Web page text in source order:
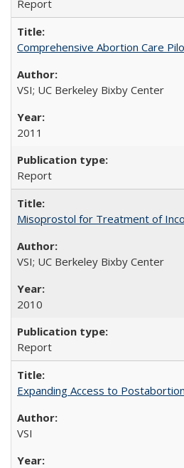
Report
Comprehensive Abortion Care
VSI; UC Berkeley Bixby Center
2011
Report
Misoprostol for Treatment of
VSI; UC Berkeley Bixby Center
2010
Report
Expanding Access to
VSI